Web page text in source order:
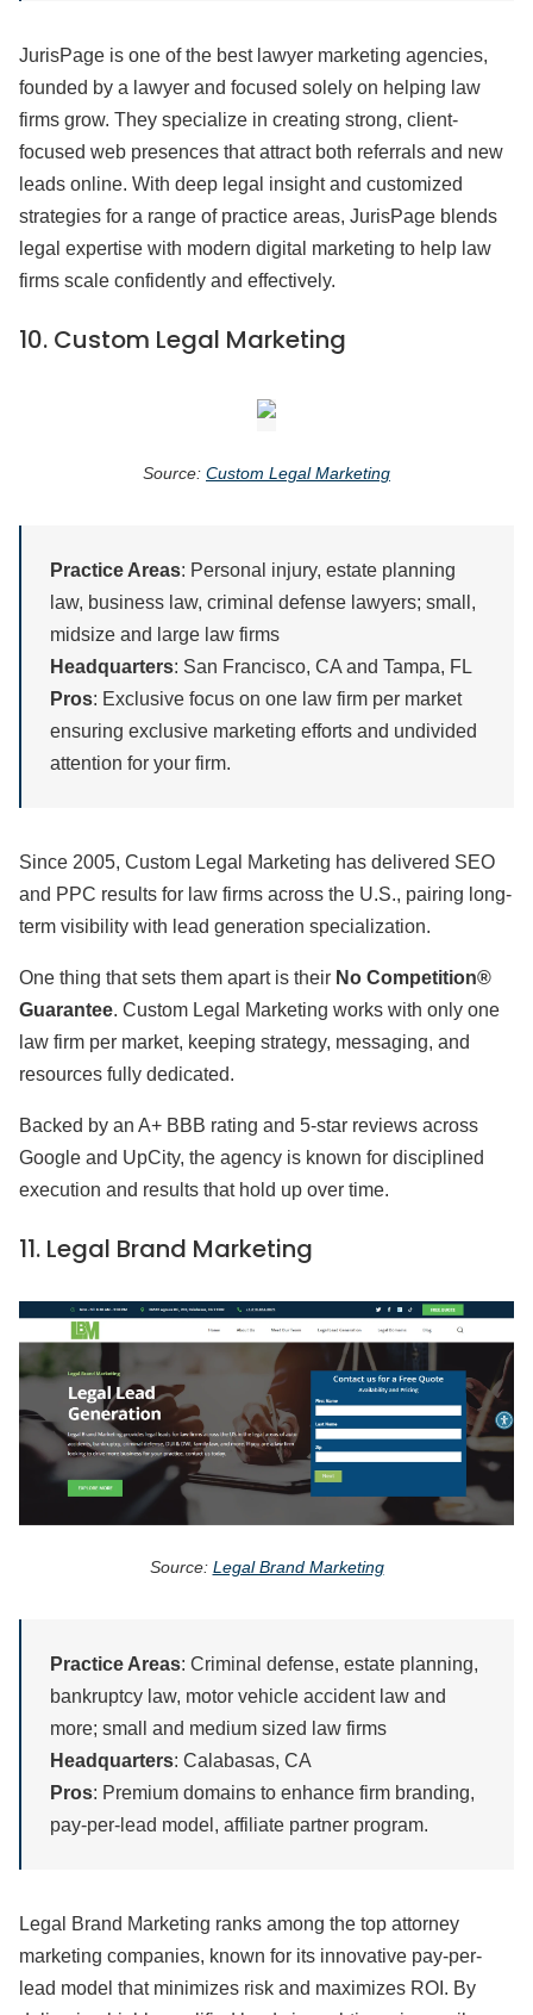
JurisPage is one of the best lawyer marketing agencies,
founded by a lawyer and focused solely on helping law
firms grow. They specialize in creating strong, client-
focused web presences that attract both referrals and new
leads online. With deep legal insight and customized
strategies for a range of practice areas, JurisPage blends
legal expertise with modern digital marketing to help law
firms scale confidently and effectively.
10. Custom Legal Marketing
Source: Custom Legal Marketing
Practice Areas: Personal injury, estate planning
law, business law, criminal defense lawyers; small,
midsize and large law firms
Headquarters: San Francisco, CA and Tampa, FL
Pros: Exclusive focus on one law firm per market
ensuring exclusive marketing efforts and undivided
attention for your firm.
Since 2005, Custom Legal Marketing has delivered SEO
and PPC results for law firms across the U.S., pairing long-
term visibility with lead generation specialization.
One thing that sets them apart is their No Competition®
Guarantee. Custom Legal Marketing works with only one
law firm per market, keeping strategy, messaging, and
resources fully dedicated.
Backed by an A+ BBB rating and 5-star reviews across
Google and UpCity, the agency is known for disciplined
execution and results that hold up over time.
11. Legal Brand Marketing
Source: Legal Brand Marketing
Practice Areas: Criminal defense, estate planning,
bankruptcy law, motor vehicle accident law and
more; small and medium sized law firms
Headquarters: Calabasas, CA
Pros: Premium domains to enhance firm branding,
pay-per-lead model, affiliate partner program.
Legal Brand Marketing ranks among the top attorney
marketing companies, known for its innovative pay-per-
lead model that minimizes risk and maximizes ROI. By